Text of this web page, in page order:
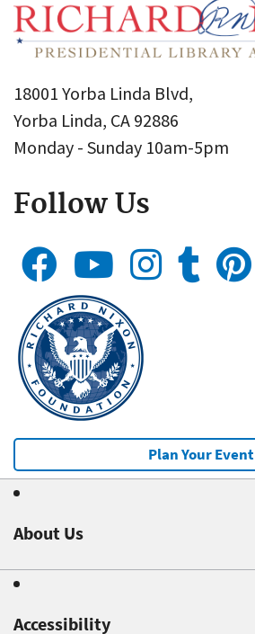
18001 Yorba Linda Blvd,
Yorba Linda, CA 92886
Monday - Sunday 10am-5pm
Follow Us
Plan Your Event
About Us
Accessibility